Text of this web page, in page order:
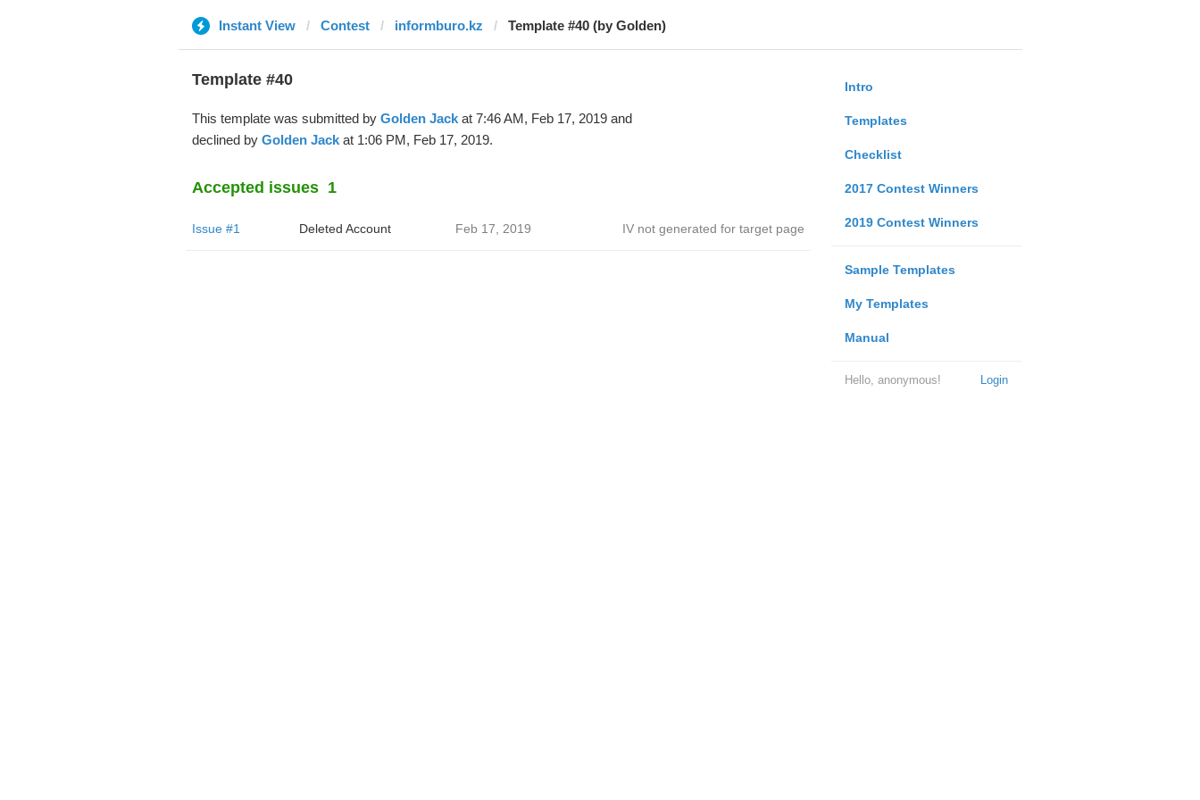
Instant View Contest informburo.kz Template #40 (by Golden)
Intro
Templates
Checklist
2017 Contest Winners
2019 Contest Winners
Sample Templates
My Templates
Manual
Login
Hello, anonymous!
Template #40
This template was submitted by Golden Jackat 7:46 AM, Feb 17, 2019 and
declined by Golden Jackat 1:06 PM, Feb 17, 2019.
Accepted issues 1
Issue #1 Deleted Account Feb 17, 2019 IV not generated for target page